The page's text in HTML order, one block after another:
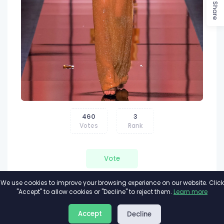
460
Votes
3
Rank
Vote
2026© Minivote
Privacy
Share
We use cookies to improve your browsing experience on our website. Click
"Accept" to allow cookies or "Decline" to reject them. Learn more
Accept Decline